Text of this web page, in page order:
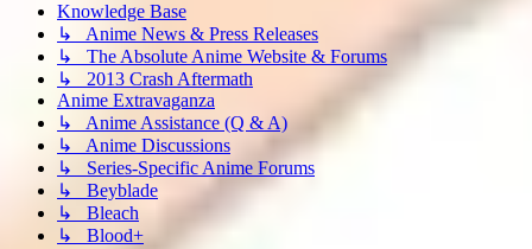
Knowledge Base
↳ Anime News & Press Releases
↳ The Absolute Anime Website & Forums
↳ 2013 Crash Aftermath
Anime Extravaganza
↳ Anime Assistance (Q & A)
↳ Anime Discussions
↳ Series-Specific Anime Forums
↳ Beyblade
↳ Bleach
↳ Blood+